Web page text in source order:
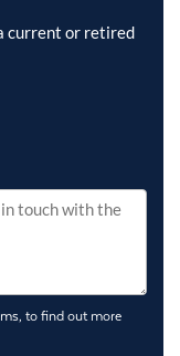
current or retired
to find out more